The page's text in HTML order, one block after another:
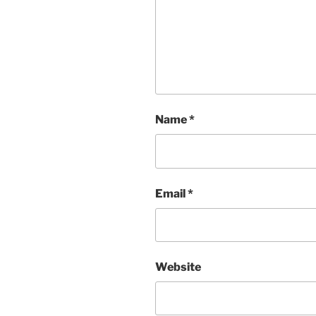
Name*
Email*
Website